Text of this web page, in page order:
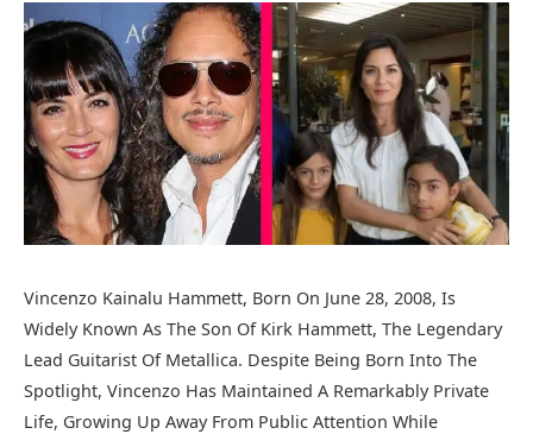
Vincenzo Kainalu Hammett, Born On June 28, 2008, Is
Widely Known As The Son Of Kirk Hammett, The Legendary
Lead Guitarist Of Metallica. Despite Being Born Into The
Spotlight, Vincenzo Has Maintained A Remarkably Private
Life, Growing Up Away From Public Attention While